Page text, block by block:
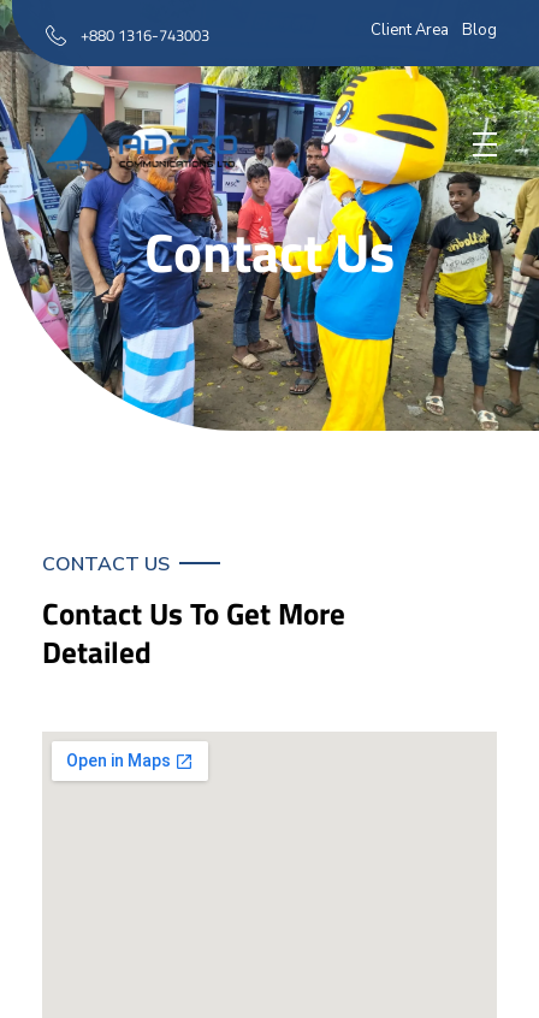
+880 1316-743003 Client Area Blog
AD Pro Communications Ltd. Leading Outdoor Advertising Agency in Bangladesh
AD Pro Communications Ltd.
Contact Us
CONTACT US
Contact Us To Get More
Detailed